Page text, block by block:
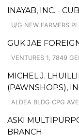
INAYAB, INC. -
U/G NEW FARMERS
GUK JAE
VENTURES 1, 7849
MICHEL J.
(PAWNSHOPS),
ALDEA BLDG CPG
ASKI
BRANCH